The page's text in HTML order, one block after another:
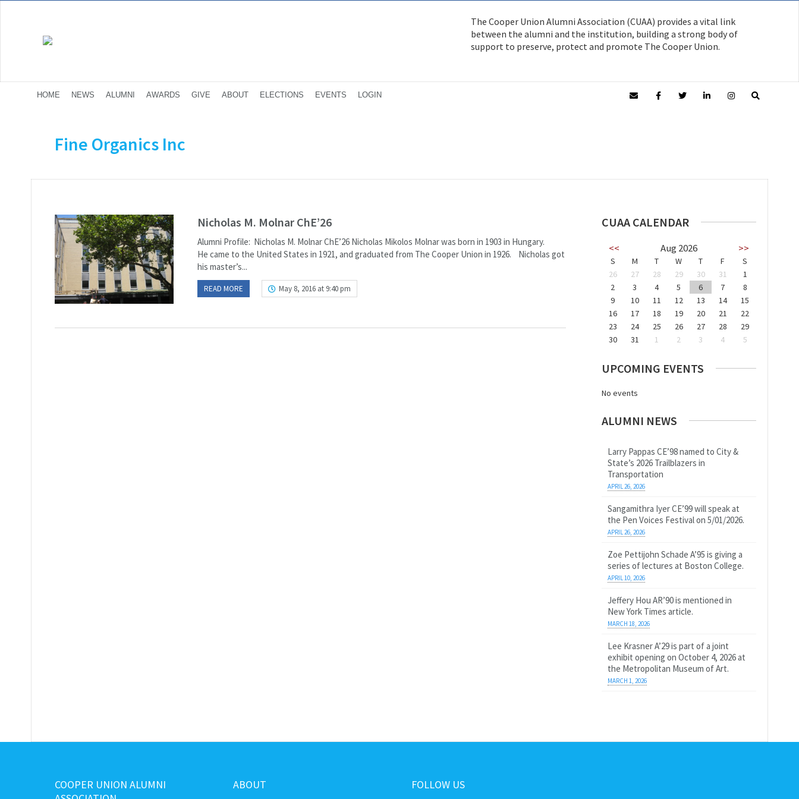
The Cooper Union Alumni Association (CUAA) provides a vital link
between the alumni and the institution, building a strong body of
support to preserve, protect and promote The Cooper Union.
HOME NEWS ALUMNI AWARDS GIVE ABOUT ELECTIONS EVENTS LOGIN
Fine Organics Inc
Nicholas M. Molnar ChE’26
Alumni Profile: Nicholas M. Molnar ChE’26 Nicholas Mikolos Molnar was born in 1903 in Hungary.
He came to the United States in 1921, and graduated from The Cooper Union in 1926. Nicholas got
his master’s...
READ MORE May 8, 2016 at 9:40 pm
CUAA CALENDAR
<< Aug 2026 >>
S M T W T F
S
26
27 28 29 30 31
1
2
3 4 5 6 7
8
9
10 11 12 13 14
15
16
17 18 19 20 21
22
23
24 25 26 27 28
29
30
31 1 2 3 4 5
UPCOMING EVENTS
No events
ALUMNI NEWS
Larry Pappas CE’98 named to City &
State’s 2026 Trailblazers in
Transportation
APRIL 26, 2026
Sangamithra Iyer CE’99 will speak at
the Pen Voices Festival on 5/01/2026.
APRIL 26, 2026
Zoe Pettijohn Schade A’95 is giving a
series of lectures at Boston College.
APRIL 10, 2026
Jeffery Hou AR’90 is mentioned in
New York Times article.
MARCH 18, 2026
Lee Krasner A’29 is part of a joint
exhibit opening on October 4, 2026 at
the Metropolitan Museum of Art.
MARCH 1, 2026
COOPER UNION ALUMNI
ABOUT FOLLOW US